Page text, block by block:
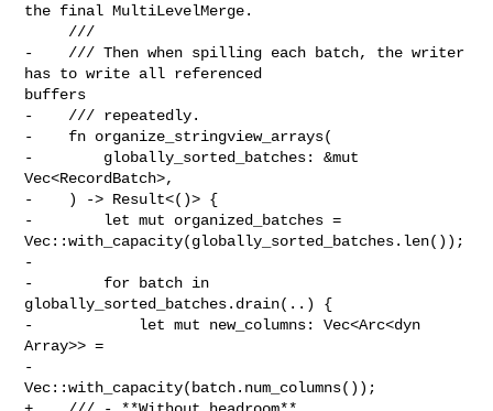
the final MultiLevelMerge.
-    /// Then when spilling each batch, the writer
has to write all referenced
buffers
-    /// repeatedly.
-    fn organize_stringview_arrays(
-        globally_sorted_batches: &mut
Vec<RecordBatch>,
-    ) -> Result<()> {
-        let mut organized_batches =
Vec::with_capacity(globally_sorted_batches.len());
-
-        for batch in
globally_sorted_batches.drain(..) {
-            let mut new_columns: Vec<Arc<dyn
Array>> =
-
Vec::with_capacity(batch.num_columns());